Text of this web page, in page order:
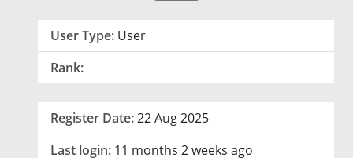
User Type: User
Rank:
Register Date:22 Aug 2025
Last login: 11 months 2 weeks ago